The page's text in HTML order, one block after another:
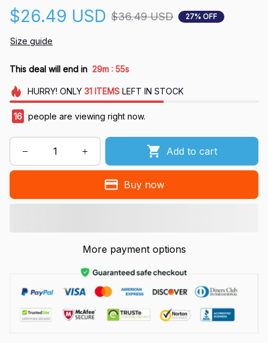
$26.49 USD $36.49 USD 27% OFF
Size guide
This deal will end in 29m : 54s
HURRY! ONLY 31 ITEMSLEFT IN STOCK
16 people are viewing right now.
Add to cart
Buy now
More payment options